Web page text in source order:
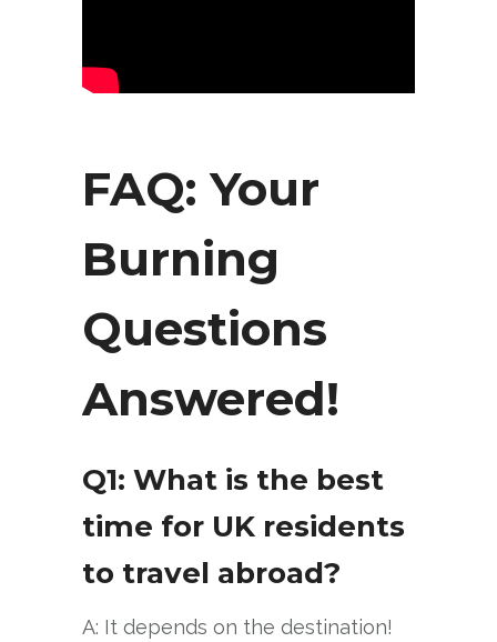
FAQ: Your
Burning
Questions
Answered!
Q1: What is the best
time for UK residents
to travel abroad?
A: It depends on the destination!